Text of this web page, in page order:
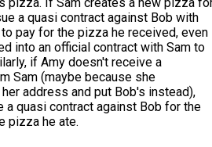
pizza. If Sam creates a new pizza
a quasi contract against Bob with
pay for the pizza he received, even
into an official contract with Sam to
if Amy doesn't receive a
Sam (maybe because she
address and put Bob's instead),
a quasi contract against Bob for the
pizza he ate.